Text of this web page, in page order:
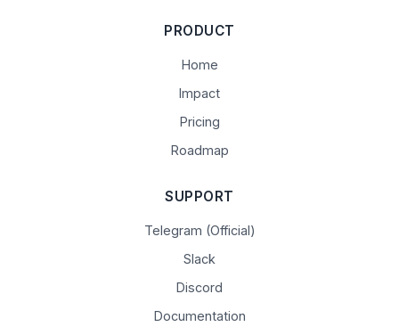
PRODUCT
Home
Impact
Pricing
Roadmap
SUPPORT
Telegram (Official)
Slack
Discord
Documentation